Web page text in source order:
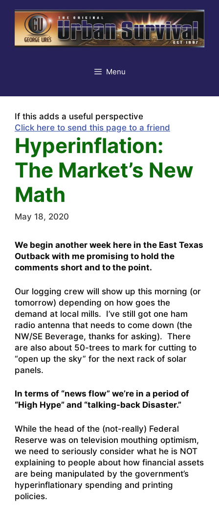
content
Menu
If this adds a useful perspective
Click here to send this page to a friend
Hyperinflation:
The Market’s New
Math
May 18, 2020
We begin another week here in the East Texas
Outback with me promising to hold the
comments short and to the point.
Our logging crew will show up this morning (or
tomorrow) depending on how goes the
demand at local mills. I’ve still got one ham
radio antenna that needs to come down (the
NW/SE Beverage, thanks for asking). There
are also about 50-trees to mark for cutting to
“open up the sky” for the next rack of solar
panels.
In terms of “news flow” we’re in a period of
“High Hype” and “talking-back Disaster.”
While the head of the (not-really) Federal
Reserve was on television mouthing optimism,
we need to seriously consider what he is NOT
explaining to people about how financial assets
are being manipulated by the government’s
hyperinflationary spending and printing
policies.